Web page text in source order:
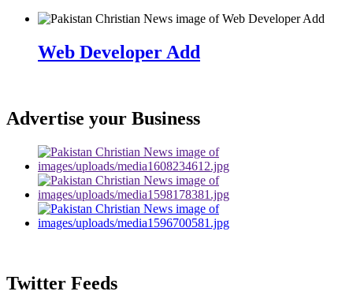
Web Developer Add
Advertise your Business
Twitter Feeds